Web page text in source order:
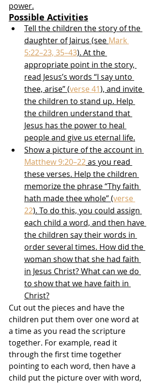
power.
Possible Activities
Tell the children the story of the
daughter of Jairus (see Mark
5:22–23, 35–43). At the
appropriate point in the story,
read Jesus’s words “I say unto
thee, arise” (verse 41), and invite
the children to stand up. Help
the children understand that
Jesus has the power to heal
people and give us eternal life.
Show a picture of the account in
Matthew 9:20–22 as you read
these verses. Help the children
memorize the phrase “Thy faith
hath made thee whole” (verse
22). To do this, you could assign
each child a word, and then have
the children say their words in
order several times. How did the
woman show that she had faith
in Jesus Christ? What can we do
to show that we have faith in
Christ?
Cut out the pieces and have the
children put them over one word at
a time as you read the scripture
together. For example, read it
through the first time together
pointing to each word, then have a
child put the picture over with word,